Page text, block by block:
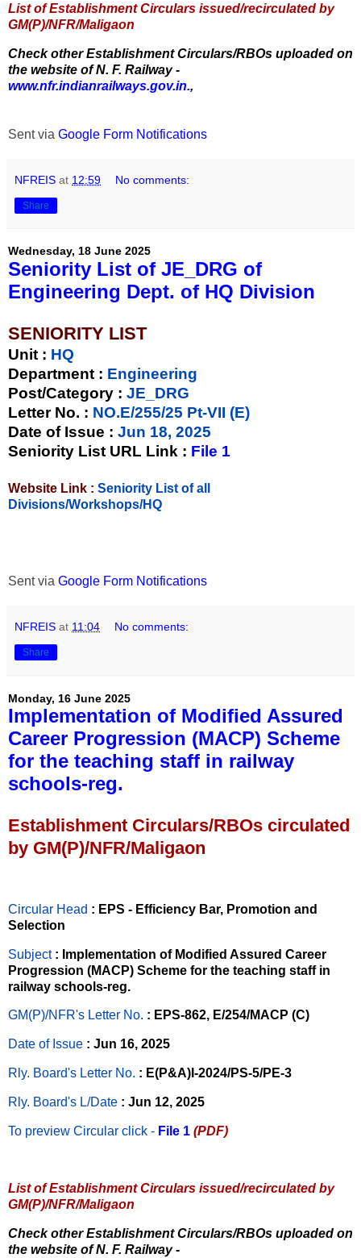
List of Establishment Circulars issued/recirculated by
GM(P)/NFR/Maligaon
Check other Establishment Circulars/RBOs uploaded on
the website of N. F. Railway -
www.nfr.indianrailways.gov.in.,
Sent via Google Form Notifications
NFREIS at 12:59 No comments:
Share
Wednesday, 18 June 2025
Seniority List of JE_DRG of
Engineering Dept. of HQ Division
SENIORITY LIST
Unit : HQ
Department : Engineering
Post/Category : JE_DRG
Letter No. : NO.E/255/25 Pt-VII (E)
Date of Issue : Jun 18, 2025
Seniority List URL Link : File 1
Website Link : Seniority List of all
Divisions/Workshops/HQ
Sent via Google Form Notifications
NFREIS at 11:04 No comments:
Share
Monday, 16 June 2025
Implementation of Modified Assured
Career Progression (MACP) Scheme
for the teaching staff in railway
schools-reg.
Establishment Circulars/RBOs circulated
by GM(P)/NFR/Maligaon
Circular Head : EPS - Efficiency Bar, Promotion and
Selection
Subject : Implementation of Modified Assured Career
Progression (MACP) Scheme for the teaching staff in
railway schools-reg.
GM(P)/NFR's Letter No. : EPS-862, E/254/MACP (C)
Date of Issue : Jun 16, 2025
Rly. Board's Letter No. : E(P&A)I-2024/PS-5/PE-3
Rly. Board's L/Date : Jun 12, 2025
To preview Circular click - File 1 (PDF)
List of Establishment Circulars issued/recirculated by
GM(P)/NFR/Maligaon
Check other Establishment Circulars/RBOs uploaded on
the website of N. F. Railway -